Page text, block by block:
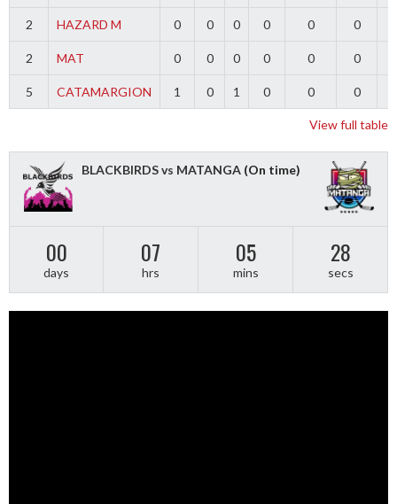
2 HAZARD M 0 0 0 0 0 0
2 MAT 0 0 0 0 0 0
5 CATAMARGION 1 0 1 0 0 0
View full table
BLACKBIRDS vs MATANGA (On time)
00
days
07
hrs
05
mins
28
secs